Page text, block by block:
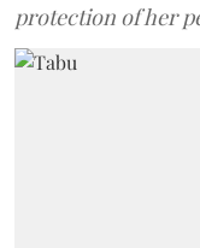
protection of her